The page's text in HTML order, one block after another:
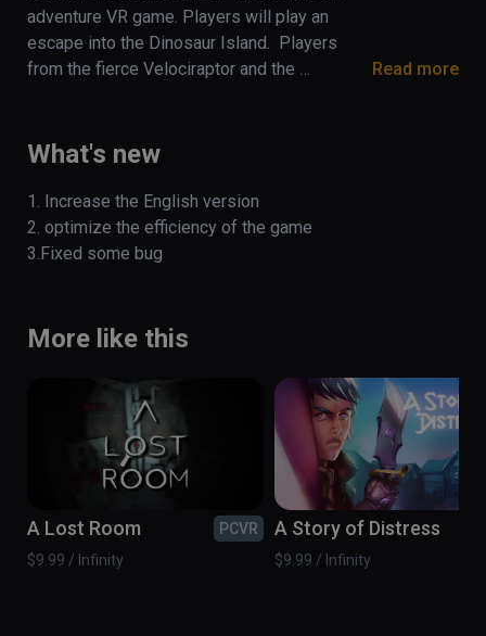
adventure VR game. Players will play an
escape into the Dinosaur Island.  Players
from the fierce Velociraptor and the
Read more
What's new
1. Increase the English version
2. optimize the efficiency of the game
3.Fixed some bug
More like this
A Lost Room
PCVR
$9.99 / Infinity
A Story of Distress
$9.99 / Infinity